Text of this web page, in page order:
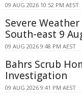
09 AUG 2026 10:52 PM AEST
Severe
South-east 9
09 AUG 2026 9:48 PM AEST
Bahrs Scrub
Investigation
09 AUG 2026 9:41 PM AEST